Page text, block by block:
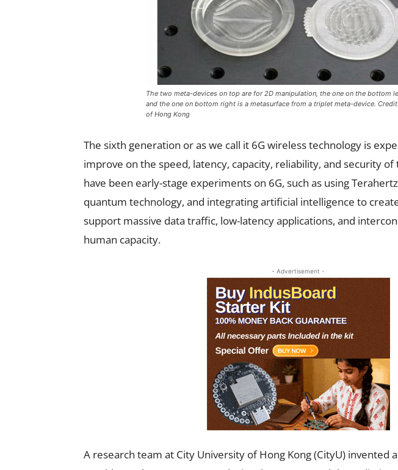
The two meta-devices on top are for 2D manipulation, the one on the bottom
and the one on bottom right is a metasurface from a triplet meta-device.
of Hong Kong
The sixth generation or as we call it 6G wireless technology is
improve on the speed, latency, capacity, reliability, and security
have been early-stage experiments on 6G, such as using
quantum technology, and integrating artificial intelligence to
support massive data traffic, low-latency applications, and
human capacity.
- Advertisement -
A research team at City University of Hong Kong (CityU) invented